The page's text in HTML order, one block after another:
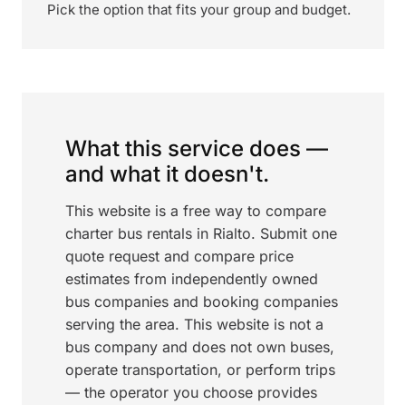
Pick the option that fits your group and budget.
What this service does —
and what it doesn't.
This website is a free way to compare
charter bus rentals in Rialto. Submit one
quote request and compare price
estimates from independently owned
bus companies and booking companies
serving the area. This website is not a
bus company and does not own buses,
operate transportation, or perform trips
— the operator you choose provides